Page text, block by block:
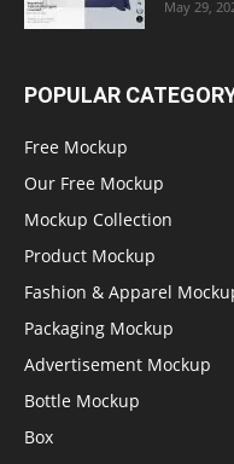
May 29,
POPULAR
Free Mockup
Our Free Mockup
Mockup Collection
Product Mockup
Fashion & Apparel
Packaging Mockup
Advertisement Mockup
Bottle Mockup
Box